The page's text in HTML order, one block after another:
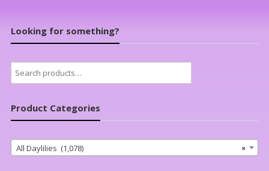
Looking for something?
Search
for:
Product Categories
×
All Daylilies (1,078)